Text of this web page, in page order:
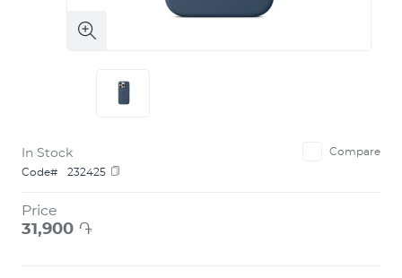
In Stock
Compare
Code#
232425
Price
31,900 ֏